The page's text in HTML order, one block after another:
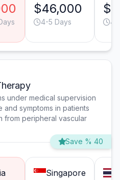
$46,000
4-5 Days 4-
under medical supervision
symptoms in patients
from peripheral vascular
Save % 40
Singapore